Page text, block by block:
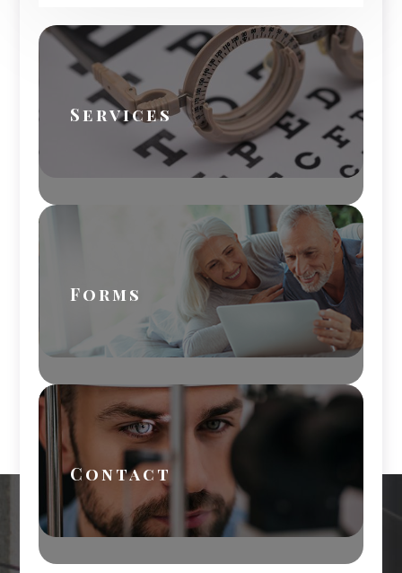
Services
Forms
Contact